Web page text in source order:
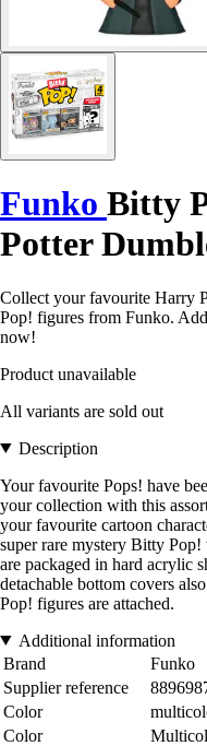
Funko Bitty
Potter
Collect your favourite Harry
Pop! figures from Funko.
now!
Product unavailable
All variants are sold out
Description
Your favourite Pops! have
your collection with this
your favourite cartoon
super rare mystery Bitty
are packaged in hard acrylic
detachable bottom covers
Pop! figures are attached.
Additional information
Brand
Funko
Supplier reference
Color
Color